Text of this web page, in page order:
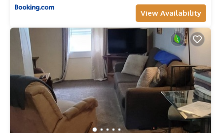
View Availability